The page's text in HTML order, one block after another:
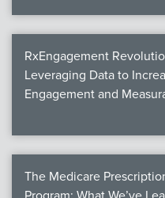
RxEngagement
Leveraging Data to
Engagement and
The Medicare